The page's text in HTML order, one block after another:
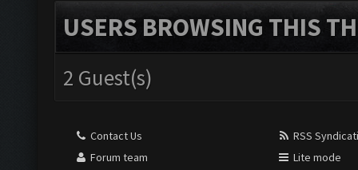
USERS BROWSING THIS
2 Guest(s)
Contact Us
Forum team
RSS
Lite mode